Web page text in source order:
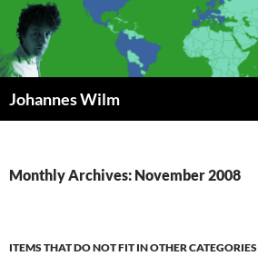
Johannes Wilm
Monthly Archives: November 2008
ITEMS THAT DO NOT FIT IN OTHER CATEGORIES